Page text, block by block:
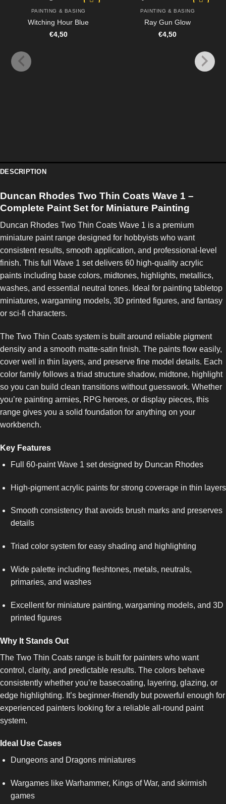
PAINTING & BASING
Witching Hour Blue
€4,50
PAINTING & BASING
Ray Gun Glow
€4,50
DESCRIPTION
Duncan Rhodes Two Thin Coats Wave 1 –
Complete Paint Set for Miniature Painting
Duncan Rhodes Two Thin Coats Wave 1 is a premium
miniature paint range designed for hobbyists who want
consistent results, smooth application, and professional-level
finish. This full Wave 1 set delivers 60 high-quality acrylic
paints including base colors, midtones, highlights, metallics,
washes, and essential neutral tones. Ideal for painting tabletop
miniatures, wargaming models, 3D printed figures, and fantasy
or sci-fi characters.
The Two Thin Coats system is built around reliable pigment
density and a smooth matte-satin finish. The paints flow easily,
cover well in thin layers, and preserve fine model details. Each
color family follows a triad structure shadow, midtone, highlight
so you can build clean transitions without guesswork. Whether
you’re painting armies, RPG heroes, or display pieces, this
range gives you a solid foundation for anything on your
workbench.
Key Features
Full 60-paint Wave 1 set designed by Duncan Rhodes
High-pigment acrylic paints for strong coverage in thin layers
Smooth consistency that avoids brush marks and preserves
details
Triad color system for easy shading and highlighting
Wide palette including fleshtones, metals, neutrals,
primaries, and washes
Excellent for miniature painting, wargaming models, and 3D
printed figures
Why It Stands Out
The Two Thin Coats range is built for painters who want
control, clarity, and predictable results. The colors behave
consistently whether you’re basecoating, layering, glazing, or
edge highlighting. It’s beginner-friendly but powerful enough for
experienced painters looking for a reliable all-round paint
system.
Ideal Use Cases
Dungeons and Dragons miniatures
Wargames like Warhammer, Kings of War, and skirmish
games